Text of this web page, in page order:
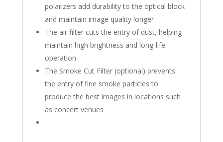
polarizers add durability to the optical block
and maintain image quality longer
The air filter cuts the entry of dust, helping
maintain high brightness and long-life
operation
The Smoke Cut Filter (optional) prevents
the entry of fine smoke particles to
produce the best images in locations such
as concert venues